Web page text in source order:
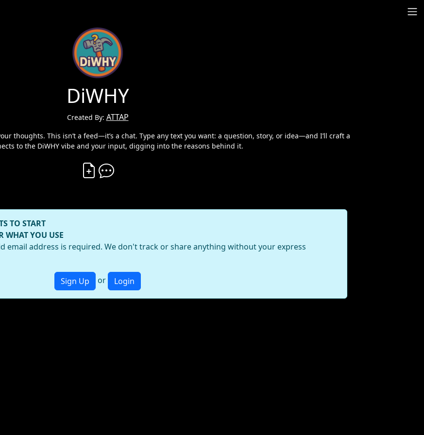
DiWHY
Created By: ATTAP
thoughts. This isn’t a feed—it’s a chat. Type any text you want: a question, story, or idea—and I’ll craft a
to the DiWHY vibe and your input, digging into the reasons behind it.
Create Vibe
TO START
WHAT YOU USE
email address is required. We don't track or share anything without your express
Sign Up or Login